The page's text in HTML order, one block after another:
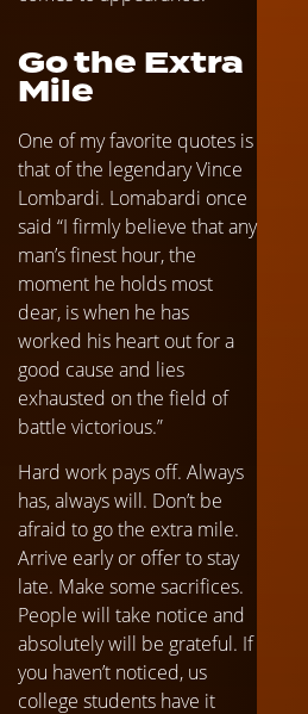
Go the Extra
Mile
One of my favorite quotes is
that of the legendary Vince
Lombardi. Lomabardi once
said “I firmly believe that any
man’s finest hour, the
moment he holds most
dear, is when he has
worked his heart out for a
good cause and lies
exhausted on the field of
battle victorious.”
Hard work pays off. Always
has, always will. Don’t be
afraid to go the extra mile.
Arrive early or offer to stay
late. Make some sacrifices.
People will take notice and
absolutely will be grateful. If
you haven’t noticed, us
college students have it